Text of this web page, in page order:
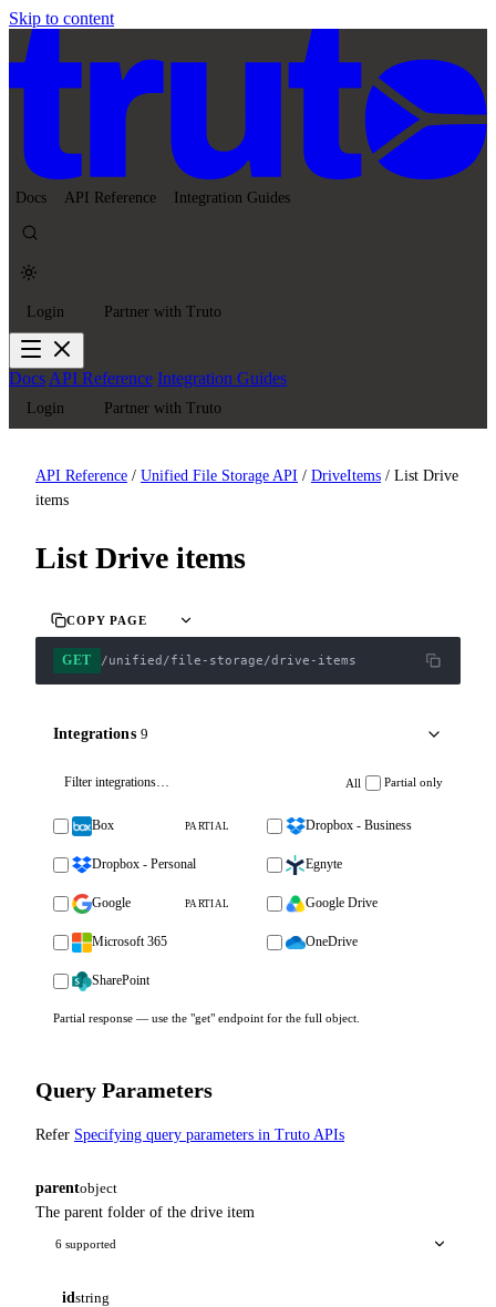
Skip to content
Docs API Reference Integration Guides
Login Partner with Truto
DocsAPI Reference Integration Guides
Login Partner with Truto
API Reference / Unified File Storage API / DriveItems / List Drive
items
List Drive items
COPY PAGE
GET /unified/file-storage/drive-items
Integrations 9
All Partial only
Box PARTIAL Dropbox - Business
Dropbox - Personal Egnyte
Google PARTIAL Google Drive
Microsoft 365 OneDrive
SharePoint
Partial response — use the "get" endpoint for the full object.
Query Parameters
Refer Specifying query parameters in Truto APIs
parentobject
The parent folder of the drive item
6 supported
id string